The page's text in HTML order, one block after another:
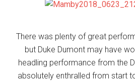
There was plenty of great
but Duke Dumont may have
headling performance from the
absolutely enthralled from start